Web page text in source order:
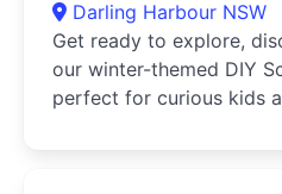
Darling Harbour NSW
Get ready to explore,
our winter-themed DIY
perfect for curious kids